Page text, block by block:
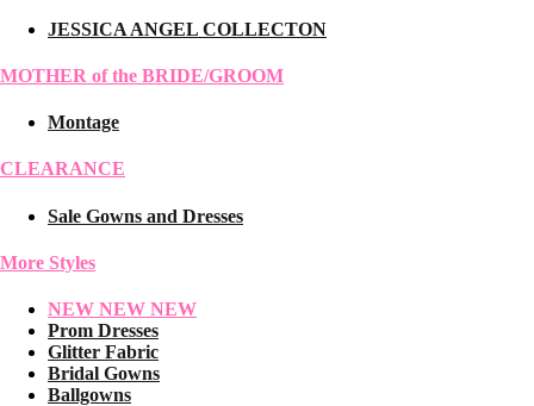
JESSICA ANGEL COLLECTON
MOTHER of the BRIDE/GROOM
Montage
CLEARANCE
Sale Gowns and Dresses
More Styles
NEW NEW NEW
Prom Dresses
Glitter Fabric
Bridal Gowns
Ballgowns